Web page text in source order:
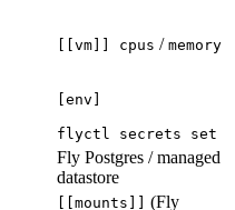
[[vm]] cpus / memory
[env]
flyctl secrets set
Fly Postgres / managed
datastore
[[mounts]]
(Fly